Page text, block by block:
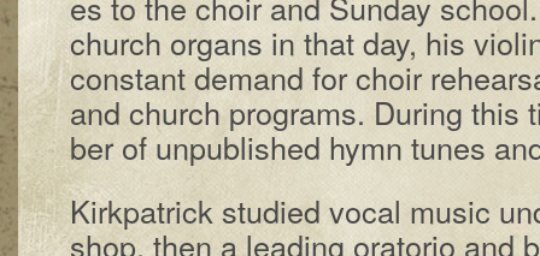
church or­gans in that day, his
con­stant de­mand for choir
and church pro­grams. Dur­ing this
ber of un­pub­lished hymn tunes
Kirkpatrick stu­died vo­cal mu­sic
shop, then a lead­ing ora­tor­io and